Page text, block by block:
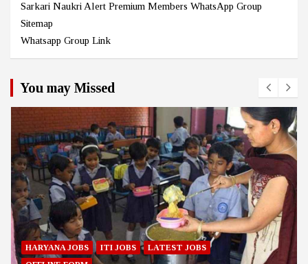
Sarkari Naukri Alert Premium Members WhatsApp Group
Sitemap
Whatsapp Group Link
You may Missed
HARYANA JOBS ITI JOBS
LATEST JOBS